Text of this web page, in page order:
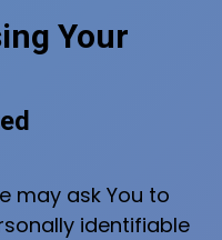
Your
may ask You to
identifiable